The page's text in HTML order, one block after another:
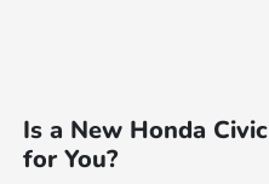
Is a New Honda
for You?